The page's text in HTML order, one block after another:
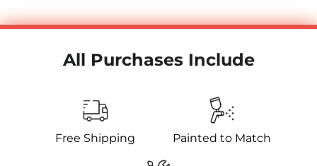
All Purchases Include
Free Shipping Painted to Match